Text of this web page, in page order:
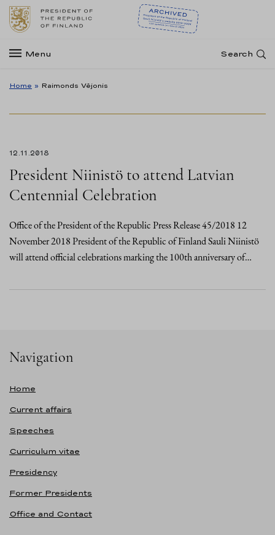
Menu Search
Home » Raimonds Vējonis
12.11.2018
President Niinistö to attend Latvian
Centennial Celebration
Office of the President of the Republic Press Release 45/2018 12
November 2018 President of the Republic of Finland Sauli Niinistö
will attend official celebrations marking the 100th anniversary of…
Navigation
Home
Current affairs
Speeches
Curriculum vitae
Presidency
Former Presidents
Office and Contact